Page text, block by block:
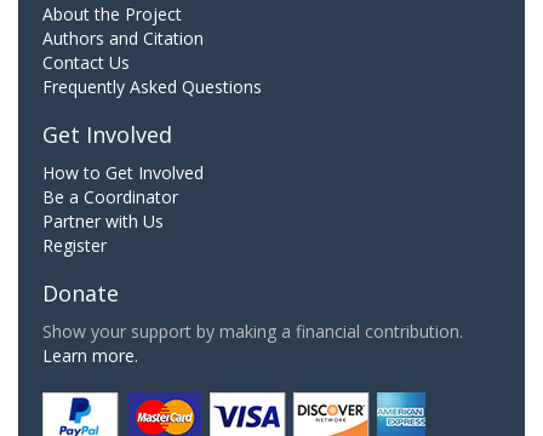
About the Project
Authors and Citation
Contact Us
Frequently Asked Questions
Get Involved
How to Get Involved
Be a Coordinator
Partner with Us
Register
Donate
Show your support by making a financial contribution.
Learn more.